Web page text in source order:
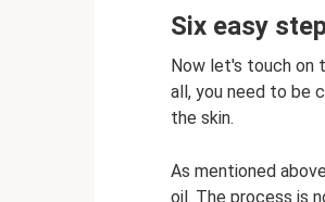
Six easy
Now let's touch on
all, you need to be
the skin.
As mentioned
oil. The process is